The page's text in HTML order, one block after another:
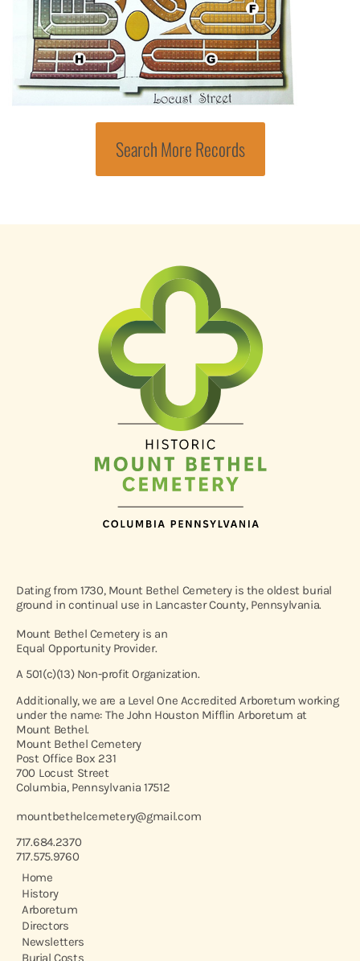
Search More Records
Dating from 1730, Mount Bethel Cemetery is the oldest burial
ground in continual use in Lancaster County, Pennsylvania.
Mount Bethel Cemetery is an
Equal Opportunity Provider.
A 501(c)(13) Non-profit Organization.
Additionally, we are a Level One Accredited Arboretum working
under the name: The John Houston Mifflin Arboretum at
Mount Bethel.
Mount Bethel Cemetery
Post Office Box 231
700 Locust Street
Columbia, Pennsylvania 17512
mountbethelcemetery@gmail.com
717.684.2370
717.575.9760
Home
History
Arboretum
Directors
Newsletters
Burial Costs